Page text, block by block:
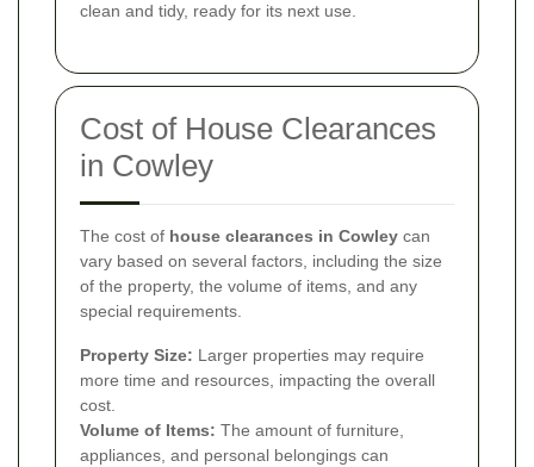
clean and tidy, ready for its next use.
Cost of House Clearances
in Cowley
The cost of house clearances in Cowley can
vary based on several factors, including the size
of the property, the volume of items, and any
special requirements.
Property Size: Larger properties may require
more time and resources, impacting the overall
cost.
Volume of Items: The amount of furniture,
appliances, and personal belongings can